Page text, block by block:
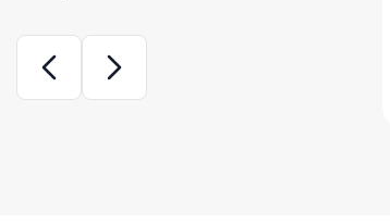
White
Home Seller